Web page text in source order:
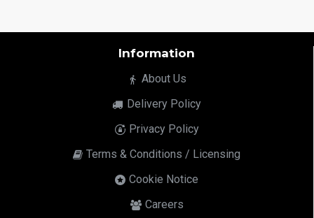
Information
About Us
Delivery Policy
Privacy Policy
Terms & Conditions / Licensing
Cookie Notice
Careers